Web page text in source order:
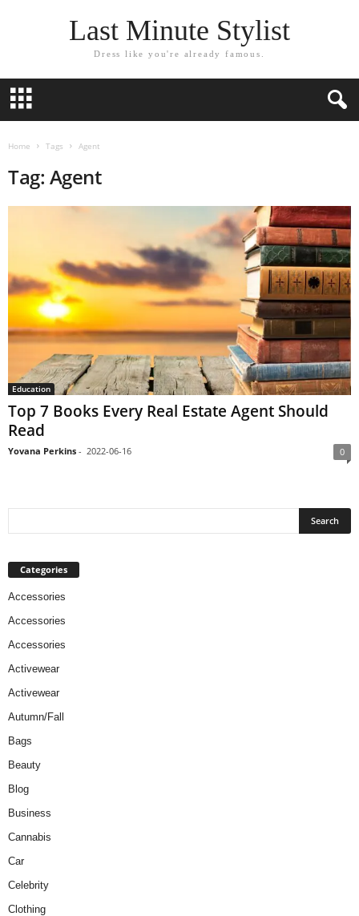
Last Minute Stylist
Dress like you're already famous.
Home Tags Agent
Tag: Agent
Education
Top 7 Books Every Real Estate Agent Should
Read
Yovana Perkins - 2022-06-16 0
Categories
Accessories
Accessories
Accessories
Activewear
Activewear
Autumn/Fall
Bags
Beauty
Blog
Business
Cannabis
Car
Celebrity
Clothing